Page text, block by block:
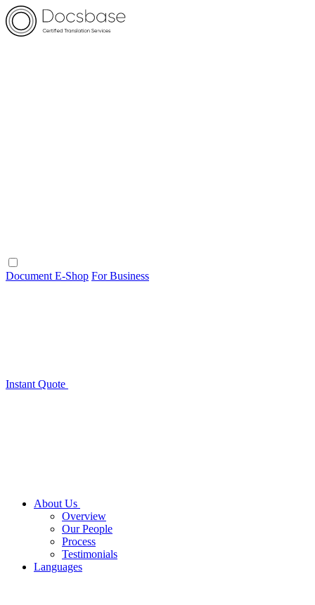
Document E-Shop For Business
Instant Quote
About Us
Overview
Our People
Process
Testimonials
Languages